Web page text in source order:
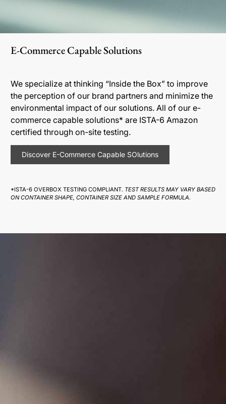
E-Commerce Capable Solutions
We specialize at thinking “Inside the Box” to improve
the perception of our brand partners and minimize the
environmental impact of our solutions. All of our e-
commerce capable solutions* are ISTA-6 Amazon
certified through on-site testing.
Discover E-Commerce Capable SOlutions
*ISTA-6 OVERBOX TESTING COMPLIANT. TEST RESULTS MAY VARY BASED
ON CONTAINER SHAPE, CONTAINER SIZE AND SAMPLE FORMULA.